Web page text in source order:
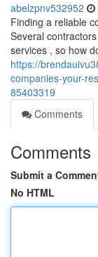
abelzpnv532952
Finding a reliable
Several
services , so how
https://
companies-your-
85403319
Comments
Comments
Submit a
No HTML